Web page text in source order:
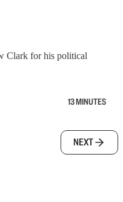
Clark for his political
13 MINUTES
NEXT